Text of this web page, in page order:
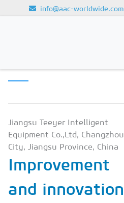
info@aac-worldwide.com
Magazines
Subscription
Newsletter
Buyers' Guide
AAC China digital
Jiangsu Teeyer Intelligent
Equipment Co.,Ltd, Changzhou
City, Jiangsu Province, China
Improvement
and innovation